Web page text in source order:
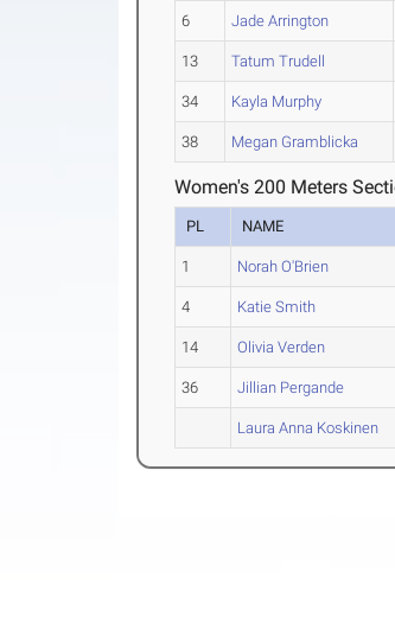
6 Jade Arrington
13 Tatum Trudell
34 Kayla Murphy
38 Megan Gramblicka
Women's 200 Meters
PL NAME
1 Norah O'Brien
4 Katie Smith
14 Olivia Verden
36 Jillian Pergande
Laura Anna Koskinen